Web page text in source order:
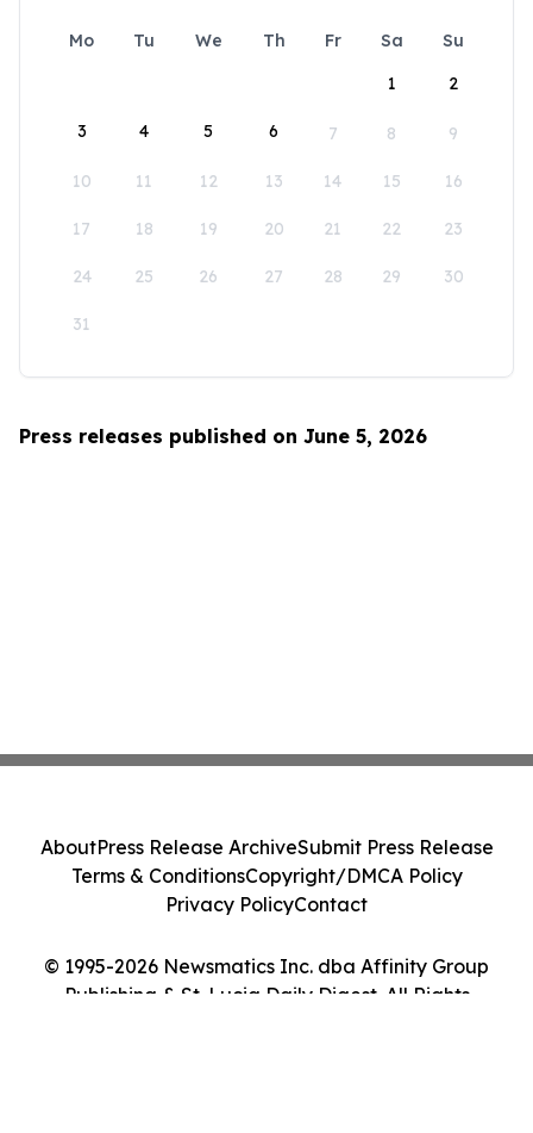
Mo Tu We Th Fr Sa
Su
1
2
3 4 5 6 7 8 9
10 11 12 13 14 15 16
17 18 19 20 21 22 23
24 25 26 27 28 29 30
31
Press releases published on June 5, 2026
© 1995-2026 Newsmatics Inc. dba Affinity Group
Publishing & St. Lucia Daily Digest. All Rights
AboutPress Release ArchiveSubmit Press Release
Terms & ConditionsCopyright/DMCA Policy
Privacy PolicyContact